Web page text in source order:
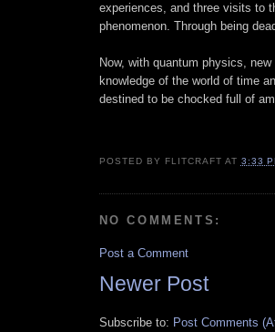
experiences, and three visits to
phenomenon. Through being
Now, with quantum physics,
knowledge of the world of time
destined to be chocked full of
POSTED BY FLITCRAFT AT 3:33
NO COMMENTS:
Post a Comment
Newer Post
Subscribe to: Post Comments